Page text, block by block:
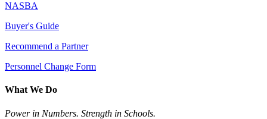
NASBA
Buyer's Guide
Recommend a Partner
Personnel Change Form
What We Do
Power in Numbers. Strength in Schools.